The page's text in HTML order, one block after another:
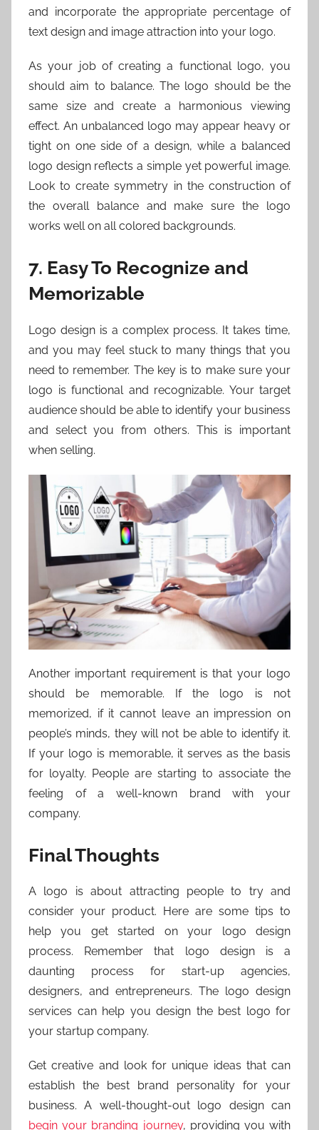
and incorporate the appropriate percentage of
text design and image attraction into your logo.
As your job of creating a functional logo, you
should aim to balance. The logo should be the
same size and create a harmonious viewing
effect. An unbalanced logo may appear heavy or
tight on one side of a design, while a balanced
logo design reflects a simple yet powerful image.
Look to create symmetry in the construction of
the overall balance and make sure the logo
works well on all colored backgrounds.
7. Easy To Recognize and
Memorizable
Logo design is a complex process. It takes time,
and you may feel stuck to many things that you
need to remember. The key is to make sure your
logo is functional and recognizable. Your target
audience should be able to identify your business
and select you from others. This is important
when selling.
Another important requirement is that your logo
should be memorable. If the logo is not
memorized, if it cannot leave an impression on
people’s minds, they will not be able to identify it.
If your logo is memorable, it serves as the basis
for loyalty. People are starting to associate the
feeling of a well-known brand with your
company.
Final Thoughts
A logo is about attracting people to try and
consider your product. Here are some tips to
help you get started on your logo design
process. Remember that logo design is a
daunting process for start-up agencies,
designers, and entrepreneurs. The logo design
services can help you design the best logo for
your startup company.
Get creative and look for unique ideas that can
establish the best brand personality for your
business. A well-thought-out logo design can
begin your branding journey, providing you with